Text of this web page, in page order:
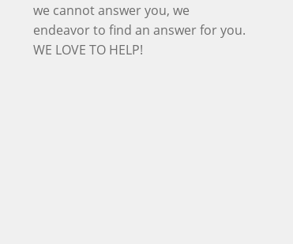
we cannot answer you, we
endeavor to find an answer for you.
WE LOVE TO HELP!